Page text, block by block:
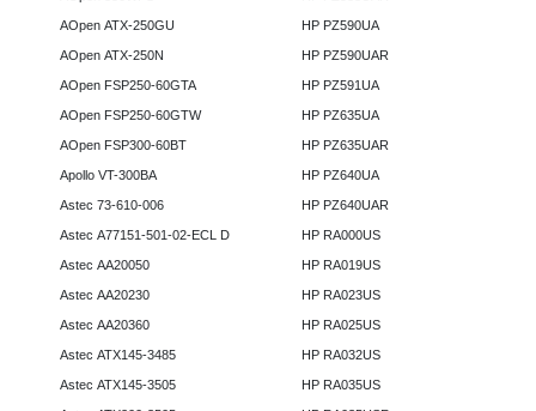
AOpen ATX-250GU
AOpen ATX-250N
AOpen FSP250-60GTA
AOpen FSP250-60GTW
AOpen FSP300-60BT
Apollo VT-300BA
Astec 73-610-006
Astec A77151-501-02-ECL D
Astec AA20050
Astec AA20230
Astec AA20360
Astec ATX145-3485
Astec ATX145-3505
HP PZ590UA
HP PZ590UAR
HP PZ591UA
HP PZ635UA
HP PZ635UAR
HP PZ640UA
HP PZ640UAR
HP RA000US
HP RA019US
HP RA023US
HP RA025US
HP RA032US
HP RA035US